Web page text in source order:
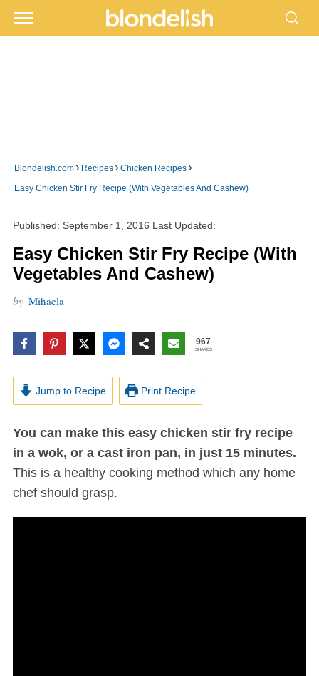
Blondelish.com › Recipes ›Chicken Recipes ›
Easy Chicken Stir Fry Recipe (With Vegetables And Cashew)
Published: September 1, 2016 Last Updated:
Easy Chicken Stir Fry Recipe (With
Vegetables And Cashew)
by Mihaela
967
SHARES
Jump to Recipe Print Recipe
You can make this easy chicken stir fry recipe
in a wok, or a cast iron pan, in just 15 minutes.
This is a healthy cooking method which any home
chef should grasp.